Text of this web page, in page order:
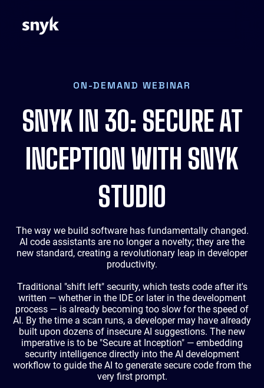
ON-DEMAND WEBINAR
SNYK IN 30: SECURE AT
INCEPTION WITH SNYK
STUDIO
The way we build software has fundamentally changed.
AI code assistants are no longer a novelty; they are the
new standard, creating a revolutionary leap in developer
productivity.
Traditional "shift left" security, which tests code after it's
written — whether in the IDE or later in the development
process — is already becoming too slow for the speed of
AI. By the time a scan runs, a developer may have already
built upon dozens of insecure AI suggestions. The new
imperative is to be "Secure at Inception" — embedding
security intelligence directly into the AI development
workflow to guide the AI to generate secure code from the
very first prompt.